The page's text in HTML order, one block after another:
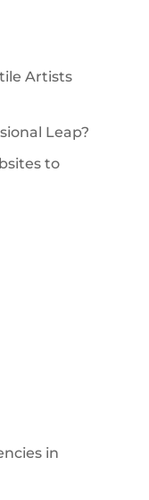
Artists
Leap?
to
in